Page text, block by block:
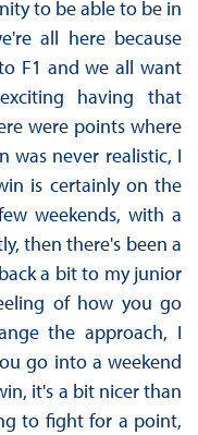
to be able to be in
all here because
F1 and we all want
having that
were points where
was never realistic, I
is certainly on the
weekends, with a
then there's been a
a bit to my junior
of how you go
the approach, I
go into a weekend
it's a bit nicer than
to fight for a point,